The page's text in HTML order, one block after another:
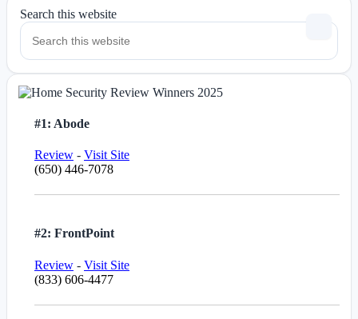
Search this website
#1: Abode
Review - Visit Site
(650) 446-7078
#2: FrontPoint
Review - Visit Site
(833) 606-4477